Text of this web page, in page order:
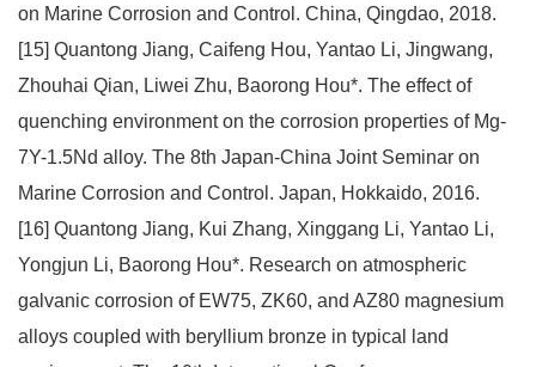
on Marine Corrosion and Control. China, Qingdao, 2018.
[15] Quantong Jiang, Caifeng Hou, Yantao Li, Jingwang,
Zhouhai Qian, Liwei Zhu, Baorong Hou*. The effect of
quenching environment on the corrosion properties of Mg-
7Y-1.5Nd alloy. The 8th Japan-China Joint Seminar on
Marine Corrosion and Control. Japan, Hokkaido, 2016.
[16] Quantong Jiang, Kui Zhang, Xinggang Li, Yantao Li,
Yongjun Li, Baorong Hou*. Research on atmospheric
galvanic corrosion of EW75, ZK60, and AZ80 magnesium
alloys coupled with beryllium bronze in typical land